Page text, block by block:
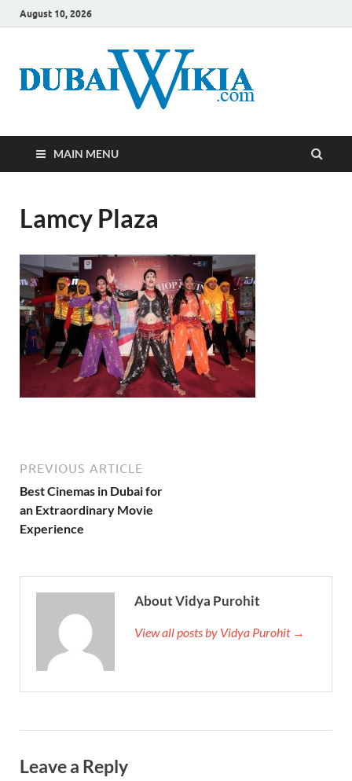
August 10, 2026
MAIN MENU
Lamcy Plaza
PREVIOUS ARTICLE
Best Cinemas in Dubai for
an Extraordinary Movie
Experience
About Vidya Purohit
View all posts by Vidya Purohit →
Leave a Reply